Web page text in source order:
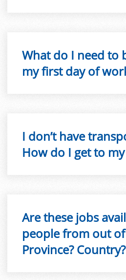
What do I need to
my first day of
I don’t have
How do I get to
Are these jobs
people from out
Province? Country?